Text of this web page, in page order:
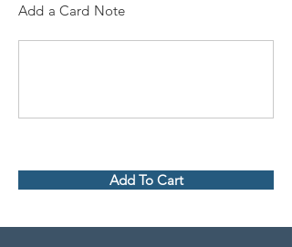
Add a Card Note
Add To Cart